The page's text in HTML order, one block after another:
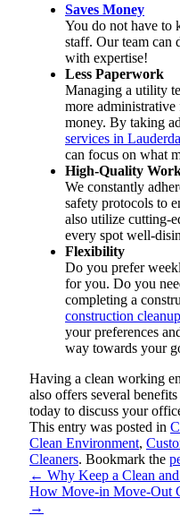
Saves Money
You do not have to
staff. Our team can
with expertise!
Less Paperwork
Managing a utility
more administrative
money. By taking
services in
can focus on what
High-Quality
We constantly
safety protocols to
also utilize cutting-
every spot well-
Flexibility
Do you prefer
for you. Do you
completing a
construction
your preferences
way towards your
Having a clean working
also offers several
today to discuss your
This entry was posted in
Clean Environment,
Cleaners. Bookmark the
← Why Keep a Clean
How Move-in Move-Out
→